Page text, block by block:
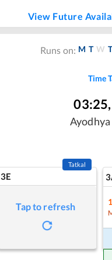
View Future
Runs on: M T W
Time
03:25,
3E
Tatkal
Tap to refresh